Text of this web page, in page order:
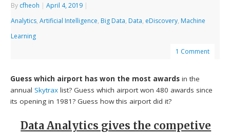
By cfheoh | April 4, 2019 |
Analytics,Artificial Intelligence, Big Data, Data, eDiscovery, Machine
Learning
1 Comment
Guess which airport has won the most awards in the
annualSkytrax list? Guess which airport won 480 awards since
its opening in 1981? Guess how this airport did it?
Data Analytics gives the competive